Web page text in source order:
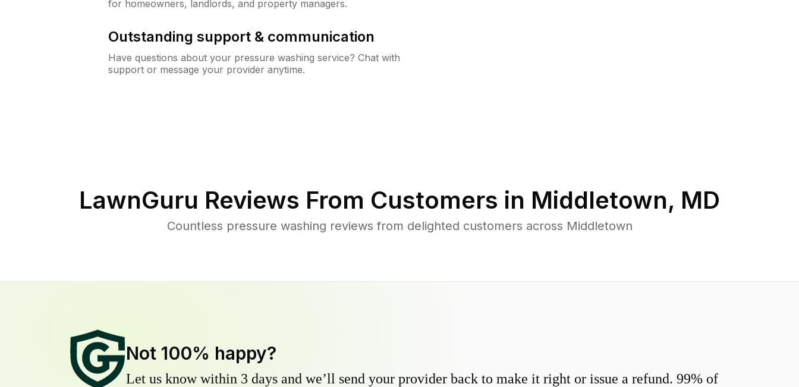
for homeowners, landlords, and property managers.
Outstanding support & communication
Have questions about your pressure washing service? Chat with
support or message your provider anytime.
LawnGuru Reviews From Customers in Middletown, MD
Countless pressure washing reviews from delighted customers across Middletown
Not 100% happy?
Let us know within 3 days and we’ll send your provider back to make it right or issue a refund. 99% of